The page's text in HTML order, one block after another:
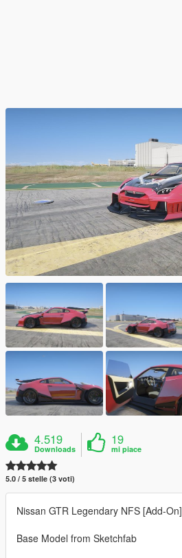
4.519
Downloads
19
mi piace
5.0 / 5 stelle (3 voti)
Nissan GTR Legendary NFS [Add-On]
Base Model from Sketchfab